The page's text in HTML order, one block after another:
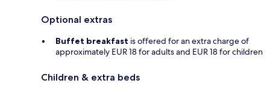
Optional extras
Buffet breakfast is offered for an extra charge of
approximately EUR 18 for adults and EUR 18 for children
Children & extra beds